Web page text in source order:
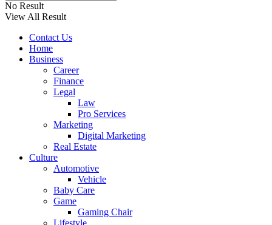
No Result
View All Result
Contact Us
Home
Business
Career
Finance
Legal
Law
Pro Services
Marketing
Digital Marketing
Real Estate
Culture
Automotive
Vehicle
Baby Care
Game
Gaming Chair
Lifestyle